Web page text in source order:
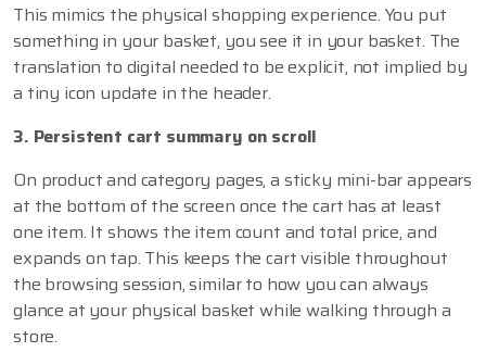
This mimics the physical shopping experience. You put
something in your basket, you see it in your basket. The
translation to digital needed to be explicit, not implied by
a tiny icon update in the header.
3. Persistent cart summary on scroll
On product and category pages, a sticky mini-bar appears
at the bottom of the screen once the cart has at least
one item. It shows the item count and total price, and
expands on tap. This keeps the cart visible throughout
the browsing session, similar to how you can always
glance at your physical basket while walking through a
store.